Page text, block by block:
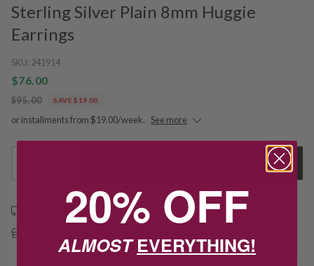
Sterling Silver Plain 8mm Huggie
Earrings
SKU: 241914
$76.00
$95.00 SAVE $19.00
or installments from $19.00/week. See more
Free shipping over $79
20% OFF
ALMOSTEVERYTHING!